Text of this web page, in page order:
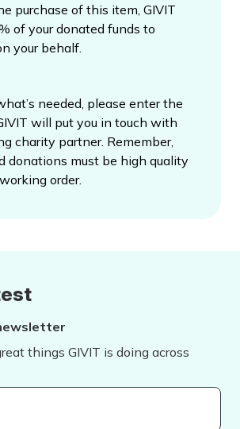
purchase of this item, GIVIT
of your donated funds to
your behalf.
needed, please enter the
will put you in touch with
charity partner. Remember,
donations must be high quality
order.
things GIVIT is doing across